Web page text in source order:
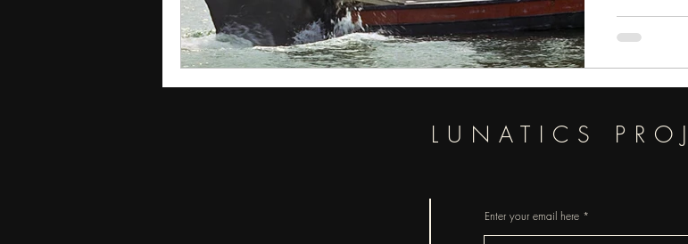
LUNATICS
Enter your email here